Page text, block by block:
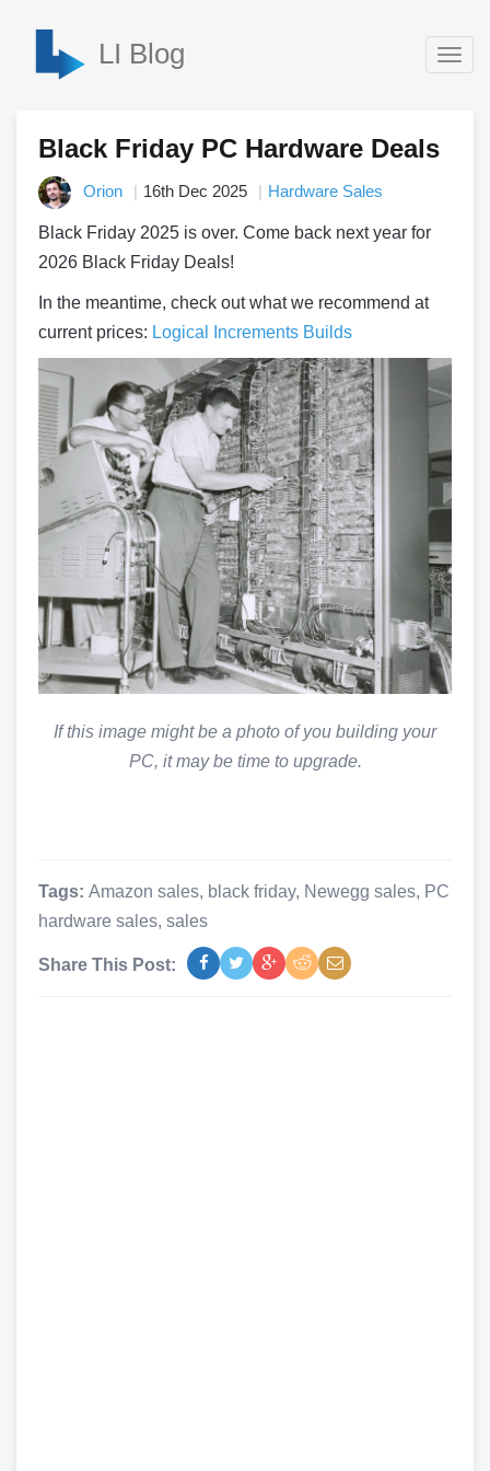
LI Blog
Black Friday PC Hardware Deals
Orion 16th Dec 2025 Hardware Sales
Black Friday 2025 is over. Come back next year for
2026 Black Friday Deals!
In the meantime, check out what we recommend at
current prices: Logical Increments Builds
If this image might be a photo of you building your
PC, it may be time to upgrade.
Tags: Amazon sales, black friday, Newegg sales, PC
hardware sales, sales
Share This Post: